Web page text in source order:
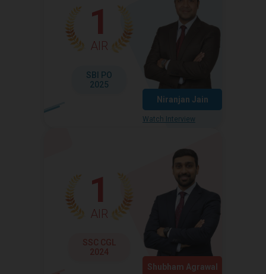
1
AIR
SBI PO
2025
Niranjan Jain
Watch Interview
1
AIR
SSC CGL
2024
Shubham Agrawal